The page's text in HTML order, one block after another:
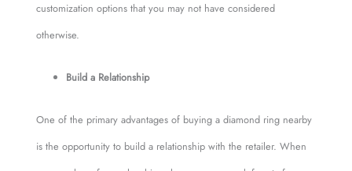
customization options that you may not have considered
otherwise.
Build a Relationship
One of the primary advantages of buying a diamond ring nearby
is the opportunity to build a relationship with the retailer. When